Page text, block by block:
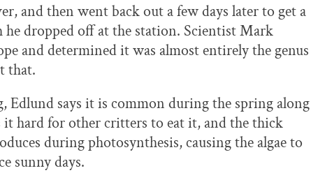
and then went back out a few days later to get a
dropped off at the station. Scientist Mark
and determined it was almost entirely the genus
that.
Edlund says it is common during the spring along
hard for other critters to eat it, and the thick
during photosynthesis, causing the algae to
sunny days.